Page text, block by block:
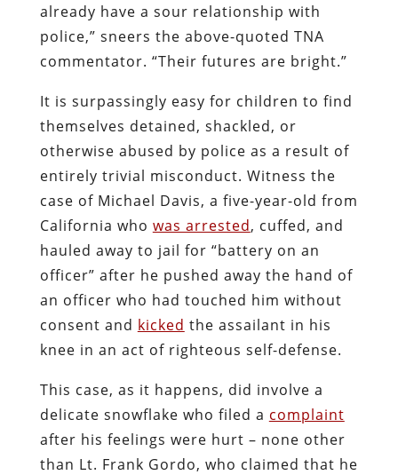
already have a sour relationship with
police,” sneers the above-quoted TNA
commentator. “Their futures are bright.”
It is surpassingly easy for children to find
themselves detained, shackled, or
otherwise abused by police as a result of
entirely trivial misconduct. Witness the
case of Michael Davis, a five-year-old from
California who was arrested, cuffed, and
hauled away to jail for “battery on an
officer” after he pushed away the hand of
an officer who had touched him without
consent and kicked the assailant in his
knee in an act of righteous self-defense.
This case, as it happens, did involve a
delicate snowflake who filed a complaint
after his feelings were hurt – none other
than Lt. Frank Gordo, who claimed that he